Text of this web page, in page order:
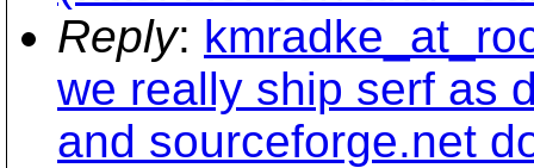
Reply:
we really ship serf as
and sourceforge.net